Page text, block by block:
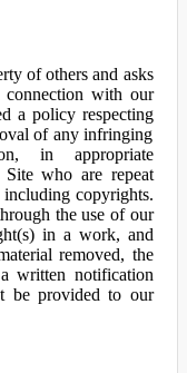
of others and asks
connection with our
a policy respecting
of any infringing
in appropriate
who are repeat
copyrights.
the use of our
in a work, and
removed, the
written notification
be provided to our